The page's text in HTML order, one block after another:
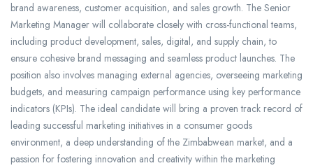
brand awareness, customer acquisition, and sales growth. The Senior
Marketing Manager will collaborate closely with cross-functional teams,
including product development, sales, digital, and supply chain, to
ensure cohesive brand messaging and seamless product launches. The
position also involves managing external agencies, overseeing marketing
budgets, and measuring campaign performance using key performance
indicators (KPIs). The ideal candidate will bring a proven track record of
leading successful marketing initiatives in a consumer goods
environment, a deep understanding of the Zimbabwean market, and a
passion for fostering innovation and creativity within the marketing